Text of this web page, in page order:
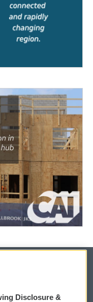
Disclosure &